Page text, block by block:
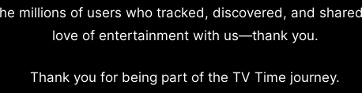
millions of users who tracked, discovered, and
love of entertainment with us—thank you.
Thank you for being part of the TV Time journey.